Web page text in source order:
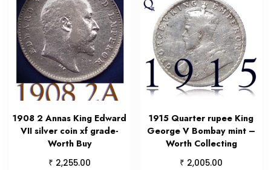
1908 2 Annas King Edward
VII silver coin xf grade-
Worth Buy
₹ 2,255.00
1915 Quarter rupee King
George V Bombay mint –
Worth Collecting
₹ 2,005.00